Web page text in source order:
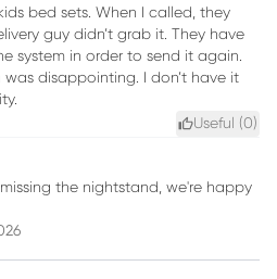
bed sets. When I called, they
guy didn’t grab it. They have
system in order to send it again.
disappointing. I don’t have it
Useful (0)
missing the nightstand, we're happy